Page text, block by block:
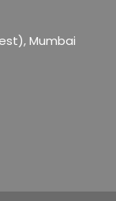
Mumbai